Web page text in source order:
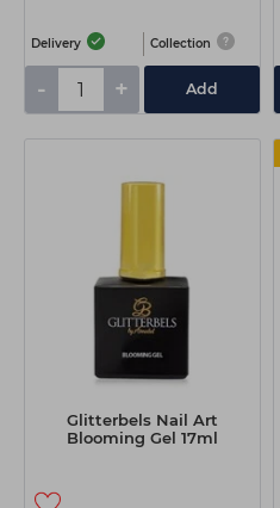
Delivery Collection
- + Add
Glitterbels Nail Art
Blooming Gel 17ml